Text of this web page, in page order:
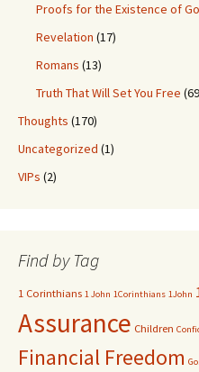
Proofs for the Existence of
Revelation (17)
Romans (13)
Truth That Will Set You Free
Thoughts (170)
Uncategorized (1)
VIPs (2)
Find by Tag
1 Corinthians 1 John 1Corinthians 1John
Assurance Children
Financial Freedom